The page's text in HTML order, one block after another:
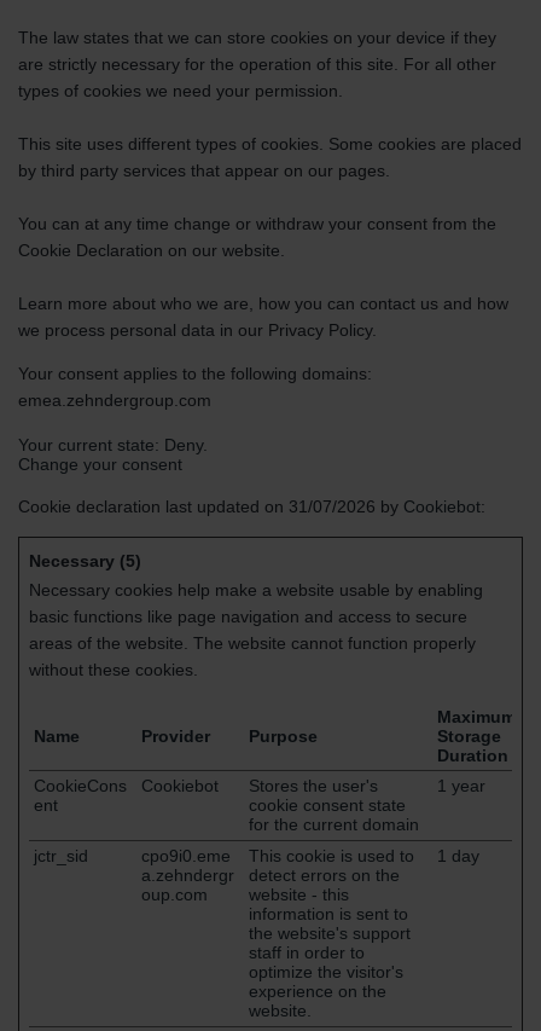
The law states that we can store cookies on your device if they
are strictly necessary for the operation of this site. For all other
types of cookies we need your permission.
This site uses different types of cookies. Some cookies are placed
by third party services that appear on our pages.
You can at any time change or withdraw your consent from the
Cookie Declaration on our website.
Learn more about who we are, how you can contact us and how
we process personal data in our Privacy Policy.
Your consent applies to the following domains:
emea.zehndergroup.com
Your current state: Deny.
Change your consent
Cookie declaration last updated on 31/07/2026 by Cookiebot:
Necessary (5)
Necessary cookies help make a website usable by enabling
basic functions like page navigation and access to secure
areas of the website. The website cannot function properly
without these cookies.
Name Provider Purpose
Maximum
Storage
Duration
CookieCons
ent
Cookiebot
Stores the user's
cookie consent state
for the current domain
1 year
jctr_sid
cpo9i0.eme
a.zehndergr
oup.com
This cookie is used to
detect errors on the
website - this
information is sent to
the website's support
staff in order to
optimize the visitor's
experience on the
website.
1 day